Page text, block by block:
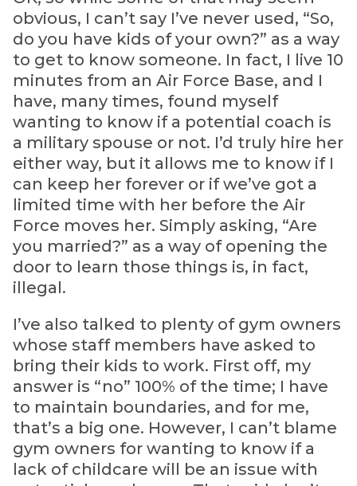
obvious, I can’t say I’ve never used, “So,
do you have kids of your own?” as a way
to get to know someone. In fact, I live 10
minutes from an Air Force Base, and I
have, many times, found myself
wanting to know if a potential coach is
a military spouse or not. I’d truly hire her
either way, but it allows me to know if I
can keep her forever or if we’ve got a
limited time with her before the Air
Force moves her. Simply asking, “Are
you married?” as a way of opening the
door to learn those things is, in fact,
illegal.
I’ve also talked to plenty of gym owners
whose staff members have asked to
bring their kids to work. First off, my
answer is “no” 100% of the time; I have
to maintain boundaries, and for me,
that’s a big one. However, I can’t blame
gym owners for wanting to know if a
lack of childcare will be an issue with